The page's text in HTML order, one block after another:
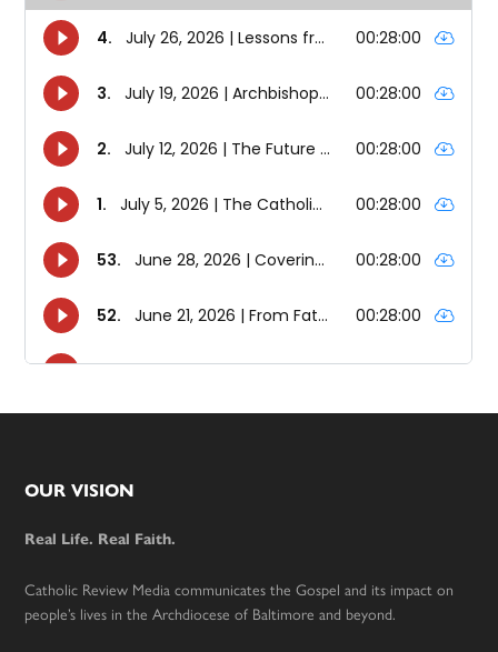
Footer
OUR VISION
Real Life. Real Faith.
Catholic Review Media communicates the Gospel and its impact on
people’s lives in the Archdiocese of Baltimore and beyond.